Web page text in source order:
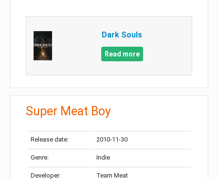
Dark Souls
Read more
Super Meat Boy
Release date: 2010-11-30
Genre: Indie
Developer: Team Meat